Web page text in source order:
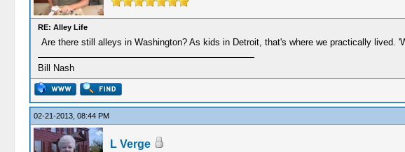
RE: Alley Life
Are there still alleys in Washington? As kids in Detroit, that's where we practically lived.
Bill Nash
02-21-2013, 08:44 PM
L Verge